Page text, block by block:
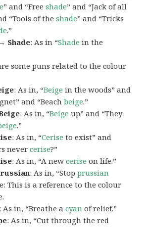
” and “Freeshade” and “Jack of all
“Tools of theshade” and “Tricks
.”
Shade: As in “Shade in the
some puns related to the colour
: As in, “Beige in the woods” and
and “Beachbeige.”
: As in, “Beige up” and “They
.”
: As in, “Cerise to exist” and
nevercerise?”
: As in, “A newcerise on life.”
: As in, “Stopprussian
This is a reference to the colour
: As in, “Breathe acyan of relief.”
: As in, “Cut through the red